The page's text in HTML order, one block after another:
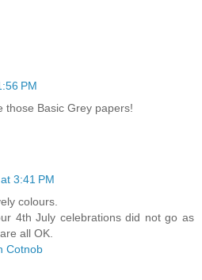
PM
those Basic Grey papers!
3:41 PM
colours.
4th July celebrations did not go as
all OK.
Cotnob